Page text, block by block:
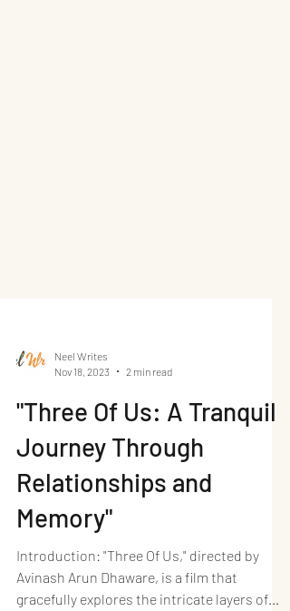
Neel Writes
Nov 18, 2023
2 min read
"Three Of Us: A Tranquil
Journey Through
Relationships and
Memory"
Introduction: "Three Of Us," directed by
Avinash Arun Dhaware, is a film that
gracefully explores the intricate layers of